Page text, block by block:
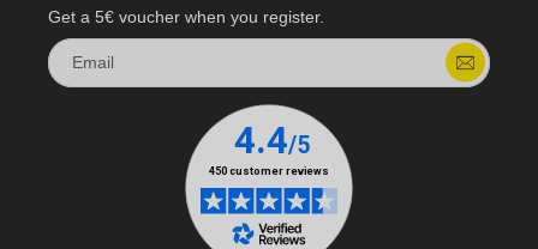
Get a 5€ voucher when you register.
Email